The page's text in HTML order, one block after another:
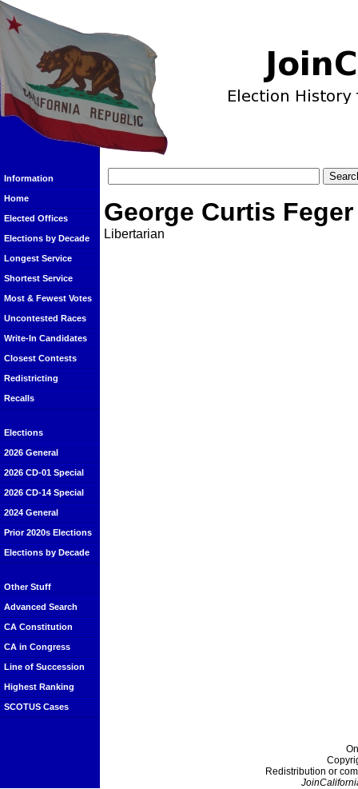
Information
Home
Elected Offices
Elections by Decade
Longest Service
Shortest Service
Most & Fewest Votes
Uncontested Races
Write-In Candidates
Closest Contests
Redistricting
Recalls
Elections
2026 General
2026 CD-01 Special
2026 CD-14 Special
2024 General
Prior 2020s Elections
Elections by Decade
Other Stuff
Advanced Search
CA Constitution
CA in Congress
Line of Succession
Highest Ranking
SCOTUS Cases
George Curtis Feger
Libertarian
Redistribution or